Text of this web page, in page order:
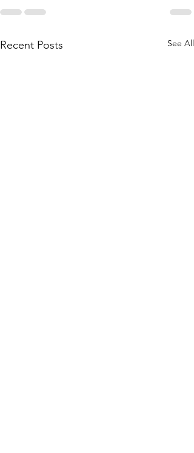
Recent Posts See All